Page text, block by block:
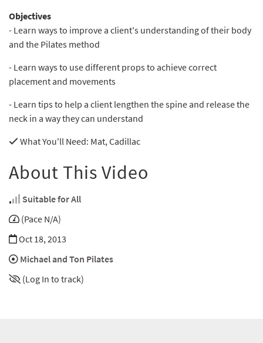
Objectives
- Learn ways to improve a client's understanding of their body
and the Pilates method
- Learn ways to use different props to achieve correct
placement and movements
- Learn tips to help a client lengthen the spine and release the
neck in a way they can understand
What You'll Need: Mat, Cadillac
About This Video
Suitable for All
(Pace N/A)
Oct 18, 2013
Michael and Ton Pilates
(Log In to track)